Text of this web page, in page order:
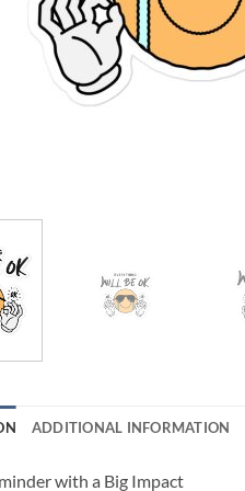
ADDITIONAL INFORMATION
with a Big Impact